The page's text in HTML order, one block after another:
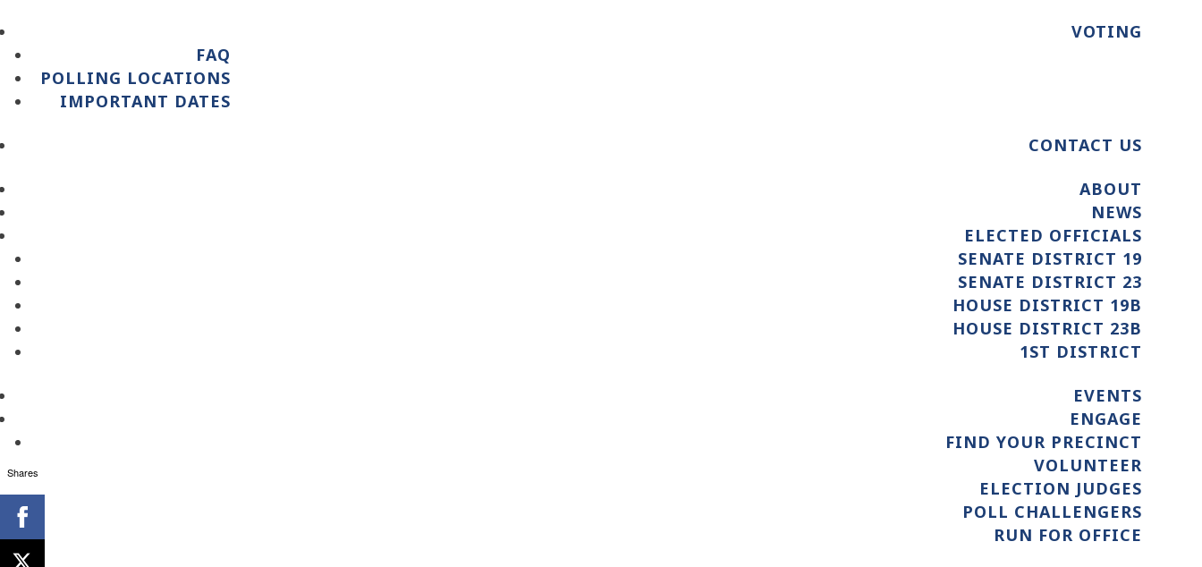
VOTING
FAQ
POLLING LOCATIONS
IMPORTANT DATES
CONTACT US
ABOUT
NEWS
ELECTED OFFICIALS
SENATE DISTRICT 19
SENATE DISTRICT 23
HOUSE DISTRICT 19B
HOUSE DISTRICT 23B
1ST DISTRICT
EVENTS
ENGAGE
FIND YOUR PRECINCT
VOLUNTEER
ELECTION JUDGES
POLL CHALLENGERS
RUN FOR OFFICE
Shares